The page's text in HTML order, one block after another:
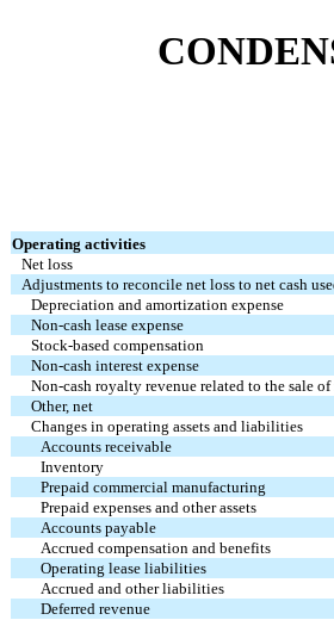
Operating activities
Net loss
Adjustments to reconcile net loss to net cash
Depreciation and amortization expense
Non-cash lease expense
Stock-based compensation
Non-cash interest expense
Non-cash royalty revenue related to the sale
Other, net
Changes in operating assets and liabilities
Accounts receivable
Inventory
Prepaid commercial manufacturing
Prepaid expenses and other assets
Accounts payable
Accrued compensation and benefits
Operating lease liabilities
Accrued and other liabilities
Deferred revenue